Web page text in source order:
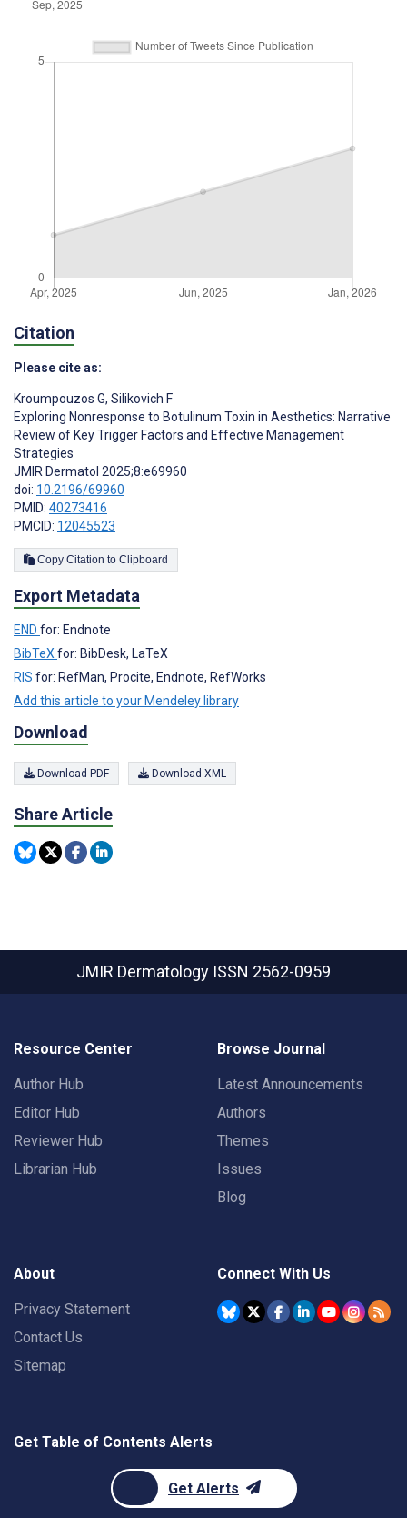
Citation
Please cite as:
Kroumpouzos G, Silikovich F
Exploring Nonresponse to Botulinum Toxin in Aesthetics: Narrative
Review of Key Trigger Factors and Effective Management
Strategies
JMIR Dermatol 2025;8:e69960
doi: 10.2196/69960
PMID: 40273416
PMCID: 12045523
Copy Citation to Clipboard
Export Metadata
END for: Endnote
BibTeXfor: BibDesk, LaTeX
RIS for: RefMan, Procite, Endnote, RefWorks
Add this article to your Mendeley library
Download
Download PDF Download XML
Share Article
JMIR Dermatology ISSN 2562-0959
Resource Center
Author Hub
Editor Hub
Reviewer Hub
Librarian Hub
Browse Journal
Latest Announcements
Authors
Themes
Issues
Blog
About
Privacy Statement
Contact Us
Sitemap
Connect With Us
Get Table of Contents Alerts
Get Alerts